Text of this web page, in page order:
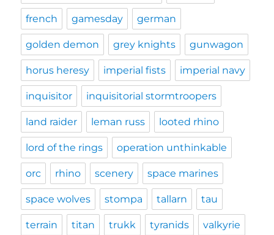
french gamesday german
golden demon grey knights gunwagon
horus heresy imperial fists imperial navy
inquisitor inquisitorial stormtroopers
land raider leman russ looted rhino
lord of the rings operation unthinkable
orc rhino scenery space marines
space wolves stompa tallarn tau
terrain titan trukk tyranids valkyrie